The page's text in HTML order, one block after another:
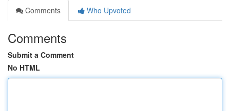
Comments
Who Upvoted
Comments
Submit a Comment
No HTML